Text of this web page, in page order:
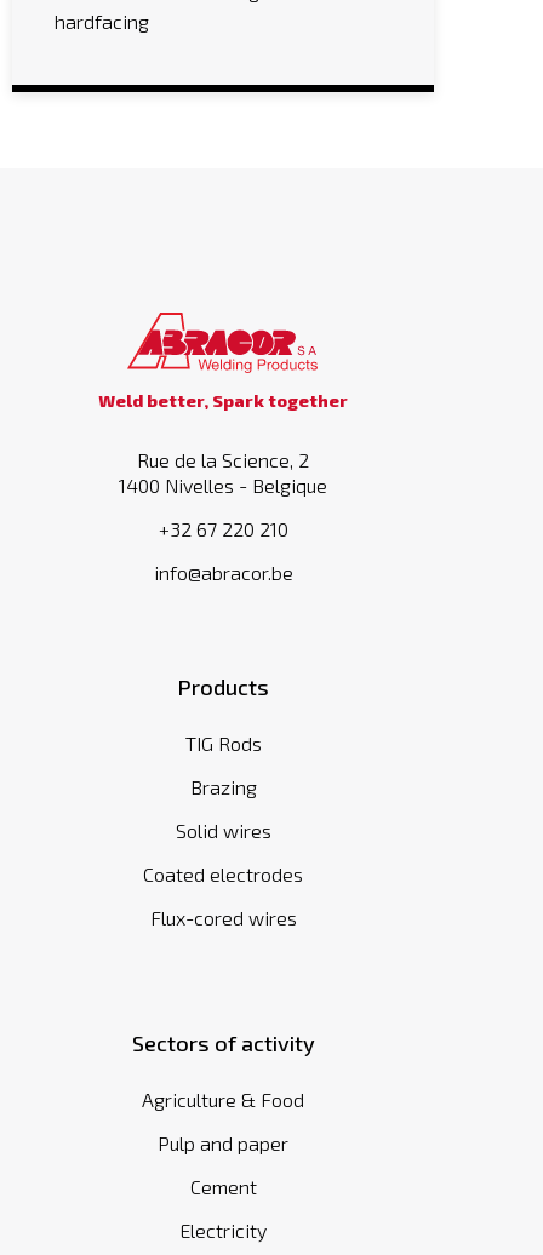
hardfacing
Weld better, Spark together
Rue de la Science, 2
1400 Nivelles - Belgique
+32 67 220 210
info@abracor.be
Products
TIG Rods
Brazing
Solid wires
Coated electrodes
Flux-cored wires
Sectors of activity
Agriculture & Food
Pulp and paper
Cement
Electricity